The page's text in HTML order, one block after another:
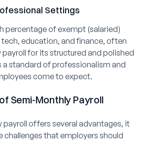
Settings
percentage of exempt (salaried)
education, and finance, often
for its structured and polished
a standard of professionalism and
come to expect.
Semi-Monthly Payroll
offers several advantages, it
challenges that employers should